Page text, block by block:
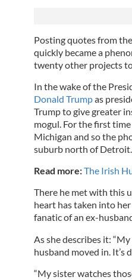
Posting quotes from
quickly became a
twenty other projects
In the wake of the
Donald Trumpas
Trump to give greater
mogul. For the first
Michigan and so the
suburb north of Detroit.
Read more:The Irish
There he met with this
heart has taken into
fanatic of an ex-
As she describes it:
husband moved in. It’s
“My sister watches